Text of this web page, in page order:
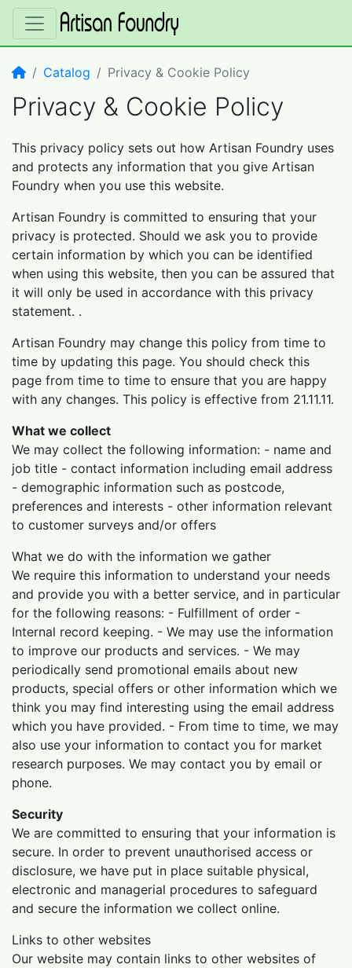
HomeCatalog Privacy & Cookie Policy
Privacy & Cookie Policy
This privacy policy sets out how Artisan Foundry uses
and protects any information that you give Artisan
Foundry when you use this website.
Artisan Foundry is committed to ensuring that your
privacy is protected. Should we ask you to provide
certain information by which you can be identified
when using this website, then you can be assured that
it will only be used in accordance with this privacy
statement. .
Artisan Foundry may change this policy from time to
time by updating this page. You should check this
page from time to time to ensure that you are happy
with any changes. This policy is effective from 21.11.11.
What we collect
We may collect the following information: - name and
job title - contact information including email address
- demographic information such as postcode,
preferences and interests - other information relevant
to customer surveys and/or offers
What we do with the information we gather
We require this information to understand your needs
and provide you with a better service, and in particular
for the following reasons: - Fulfillment of order -
Internal record keeping. - We may use the information
to improve our products and services. - We may
periodically send promotional emails about new
products, special offers or other information which we
think you may find interesting using the email address
which you have provided. - From time to time, we may
also use your information to contact you for market
research purposes. We may contact you by email or
phone.
Security
We are committed to ensuring that your information is
secure. In order to prevent unauthorised access or
disclosure, we have put in place suitable physical,
electronic and managerial procedures to safeguard
and secure the information we collect online.
Links to other websites
Our website may contain links to other websites of